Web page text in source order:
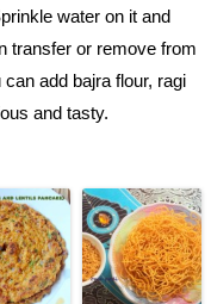
water on it and
transfer or remove from
add bajra flour, ragi
and tasty.